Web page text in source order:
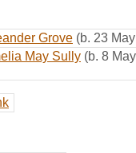
Grove (b. 23
May Sully (b. 8